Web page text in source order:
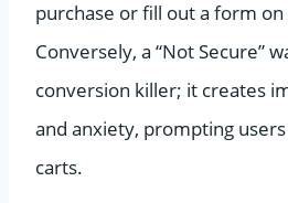
purchase or fill out a form on
Conversely, a “Not Secure”
conversion killer; it creates
and anxiety, prompting
carts.